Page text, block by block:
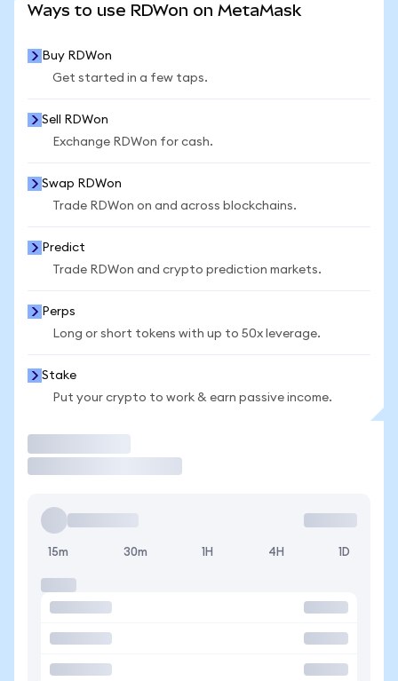
Ways to use RDWon on MetaMask
Buy RDWon
Get started in a few taps.
Sell RDWon
Exchange RDWon for cash.
Swap RDWon
Trade RDWon on and across blockchains.
Predict
Trade RDWon and crypto prediction markets.
Perps
Long or short tokens with up to 50x leverage.
Stake
Put your crypto to work & earn passive income.
15m 30m 1H 4H 1D